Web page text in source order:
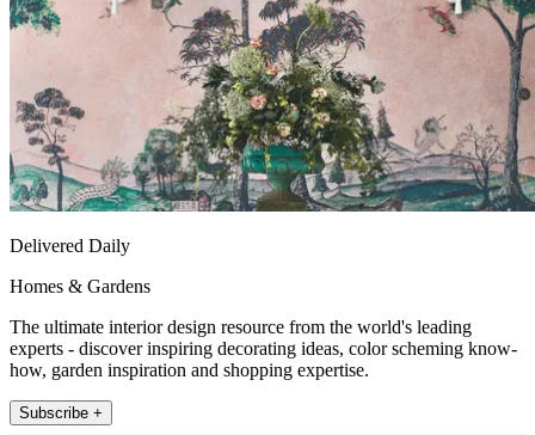
Delivered Daily
Homes & Gardens
The ultimate interior design resource from the world's leading
experts - discover inspiring decorating ideas, color scheming know-
how, garden inspiration and shopping expertise.
Subscribe +